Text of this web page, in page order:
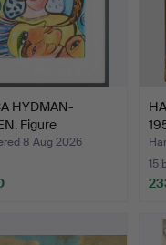
HYDMAN-
Figure
8 Aug 2026
15